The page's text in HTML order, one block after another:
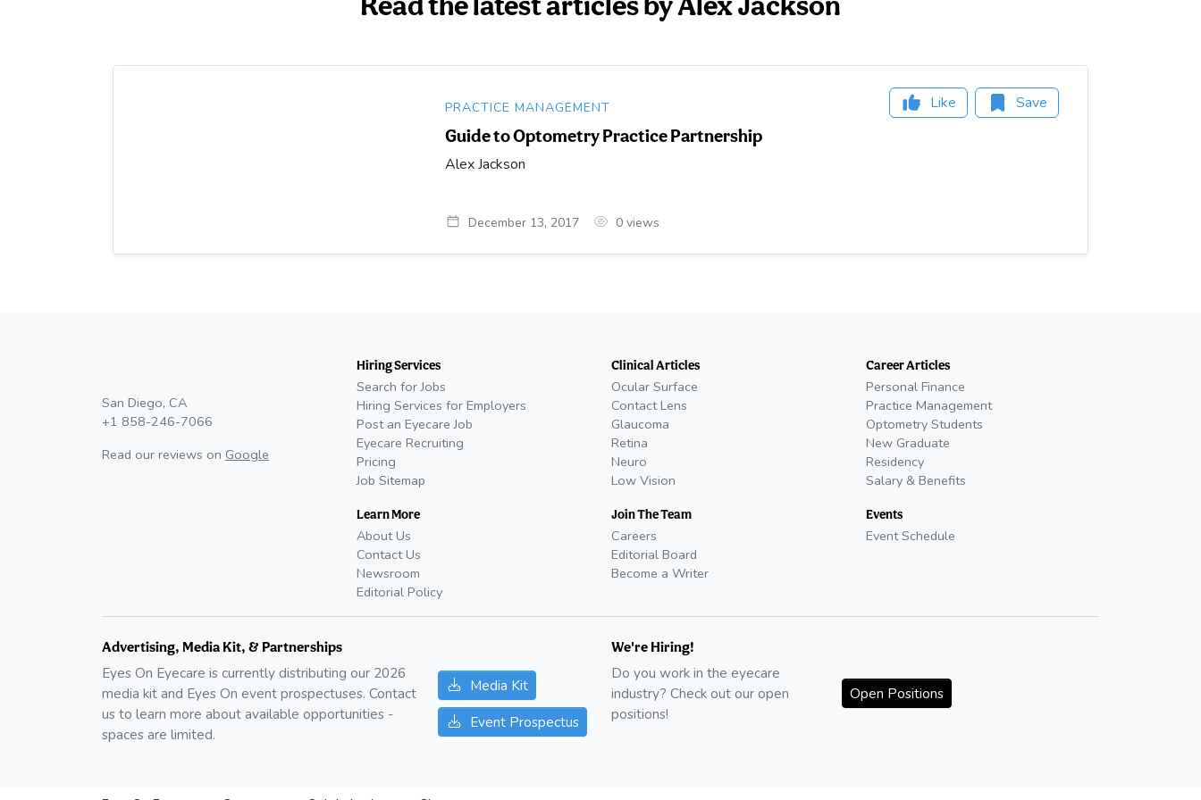
PRACTICE MANAGEMENT Like Save
Guide to Optometry Practice Partnership
Alex Jackson
December 13, 2017 0 views
San Diego, CA
+1 858-246-7066
Read our reviews on Google
Hiring Services
Search for Jobs
Hiring Services for Employers
Post an Eyecare Job
Eyecare Recruiting
Pricing
Job Sitemap
Learn More
About Us
Contact Us
Newsroom
Editorial Policy
Clinical Articles
Ocular Surface
Contact Lens
Glaucoma
Retina
Neuro
Low Vision
Join The Team
Careers
Editorial Board
Become a Writer
Career Articles
Personal Finance
Practice Management
Optometry Students
New Graduate
Residency
Salary & Benefits
Events
Event Schedule
Advertising, Media Kit, & Partnerships
Eyes On Eyecare is currently distributing our 2026
media kit and Eyes On event prospectuses. Contact
us to learn more about available opportunities -
spaces are limited.
Media Kit
Event Prospectus
We're Hiring!
Do you work in the eyecare
industry? Check out our open
positions!
Open Positions